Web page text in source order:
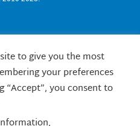
to give you the most
your preferences
“Accept”, you consent to